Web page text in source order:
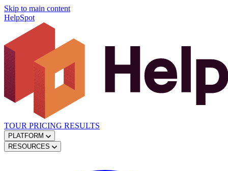
Skip to main content
HelpSpot
TOUR PRICING RESULTS
PLATFORM
RESOURCES